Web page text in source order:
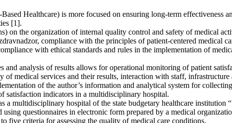
Healthcare) is more focused on ensuring long-term
[1].
on the organization of internal quality control and safety of medical
compliance with the principles of patient-centered medical
with ethical standards and rules in the implementation of
analysis of results allows for operational monitoring of patient
medical services and their results, interaction with staff, infrastructure
of the author’s information and analytical system for
satisfaction indicators in a multidisciplinary hospital.
a multidisciplinary hospital of the state budgetary healthcare
questionnaires in electronic form prepared by a medical
five criteria for assessing the quality of medical care conditions.